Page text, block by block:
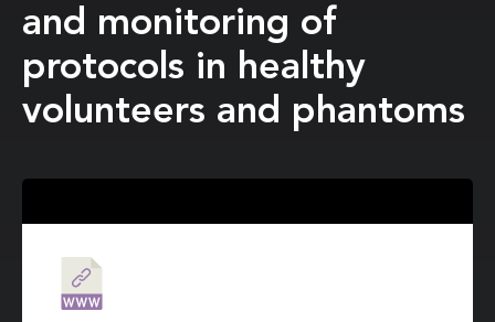
and monitoring of
protocols in healthy
volunteers and phantoms